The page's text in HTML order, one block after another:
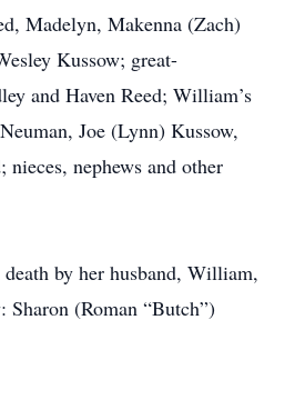
Madelyn, Makenna (Zach)
Kussow; great-
and Haven Reed; William’s
Joe (Lynn) Kussow,
nephews and other
death by her husband, William,
Sharon (Roman “Butch”)